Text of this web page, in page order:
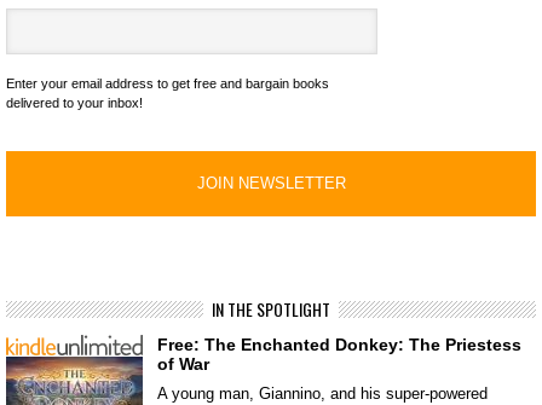
Enter your email address to get free and bargain books
delivered to your inbox!
IN THE SPOTLIGHT
Free: The Enchanted Donkey: The Priestess
of War
A young man, Giannino, and his super-powered